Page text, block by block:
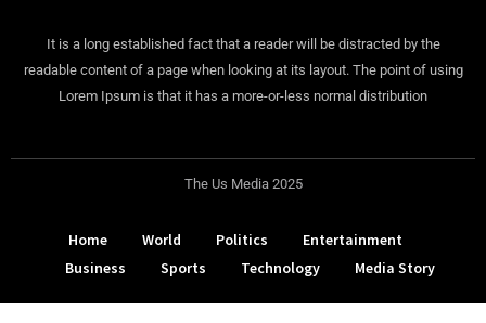
It is a long established fact that a reader will be distracted by the
readable content of a page when looking at its layout. The point of using
Lorem Ipsum is that it has a more-or-less normal distribution
The Us Media 2025
Home World Politics
Entertainment
Business
Sports Technology Media Story